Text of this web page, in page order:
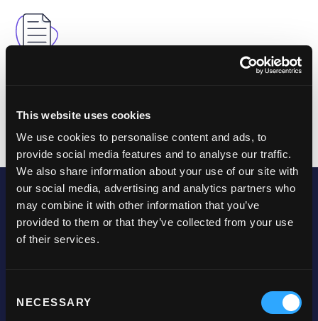
This website uses cookies
We use cookies to personalise content and ads, to
provide social media features and to analyse our traffic.
We also share information about your use of our site with
our social media, advertising and analytics partners who
may combine it with other information that you’ve
provided to them or that they’ve collected from your use
of their services.
Selection
NECESSARY